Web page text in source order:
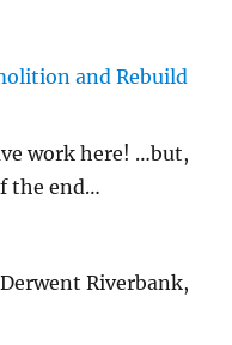
and Rebuild
work here! …but,
the end…
Riverbank,